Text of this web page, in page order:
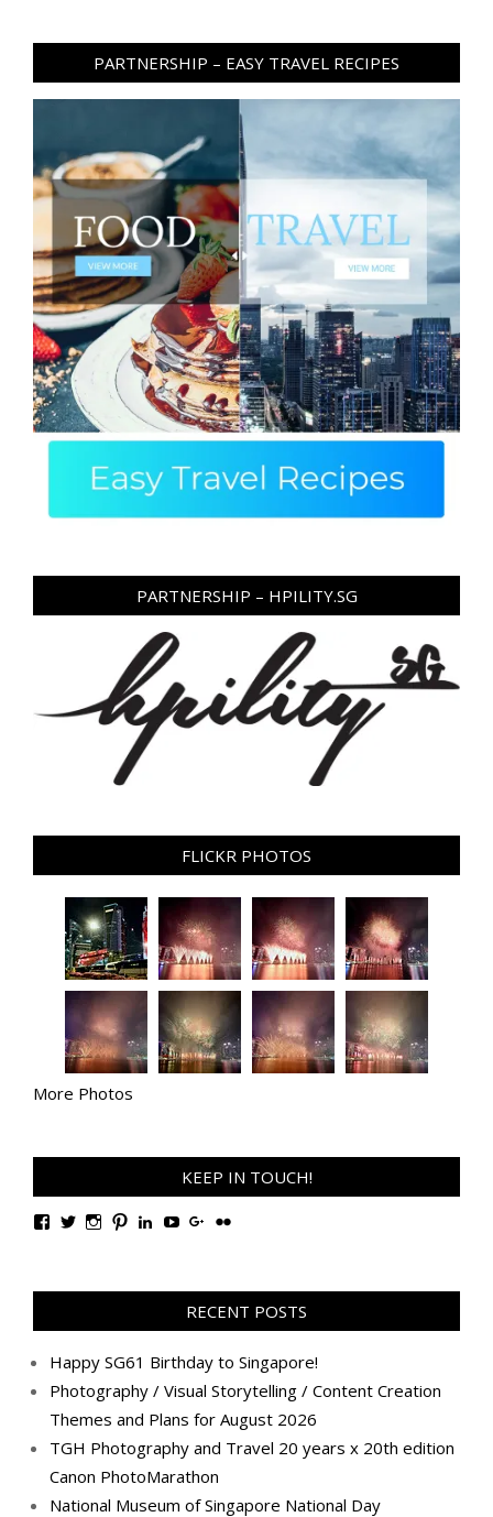
PARTNERSHIP – EASY TRAVEL RECIPES
PARTNERSHIP – HPILITY.SG
FLICKR PHOTOS
More Photos
KEEP IN TOUCH!
View
Facebook
View
Twitter
View
Instagram
View
Pinterest
View
LinkedIn
View
YouTube
View
Google+
View
Flickr
RECENT POSTS
Happy SG61 Birthday to Singapore!
Photography / Visual Storytelling / Content Creation
Themes and Plans for August 2026
TGH Photography and Travel 20 years x 20th edition
Canon PhotoMarathon
National Museum of Singapore National Day